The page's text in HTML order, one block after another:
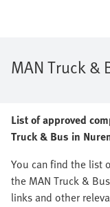
MAN Truck &
List of approved
Truck & Bus in
You can find the list
the MAN Truck &
links and other